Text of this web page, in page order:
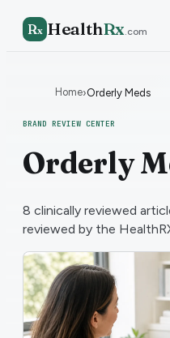
Rx HealthRx.com
Home›Orderly Meds
BRAND REVIEW CENTER
Orderly
8 clinically reviewed
reviewed by the